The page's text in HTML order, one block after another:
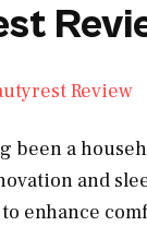
been a
and
enhance